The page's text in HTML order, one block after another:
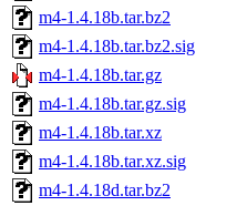
m4-1.4.18b.tar.bz2
m4-1.4.18b.tar.bz2.sig
m4-1.4.18b.tar.gz
m4-1.4.18b.tar.gz.sig
m4-1.4.18b.tar.xz
m4-1.4.18b.tar.xz.sig
m4-1.4.18d.tar.bz2